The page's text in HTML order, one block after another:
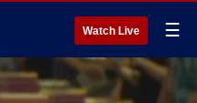
Watch Live ☰